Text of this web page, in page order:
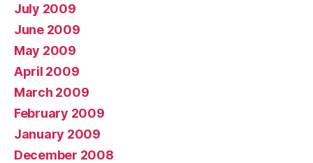
July 2009
June 2009
May 2009
April 2009
March 2009
February 2009
January 2009
December 2008